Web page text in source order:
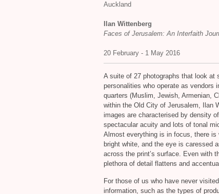
Auckland
Ilan Wittenberg
Faces of Jerusalem: An Interfaith
20 February - 1 May 2016
A suite of 27 photographs that look at
personalities who operate as vendors
quarters (Muslim, Jewish, Armenian,
within the Old City of Jerusalem, Ilan
images are characterised by density
spectacular acuity and lots of tonal
Almost everything is in focus, there is
bright white, and the eye is caressed
across the print’s surface. Even with
plethora of detail flattens and
For those of us who have never
information, such as the types of